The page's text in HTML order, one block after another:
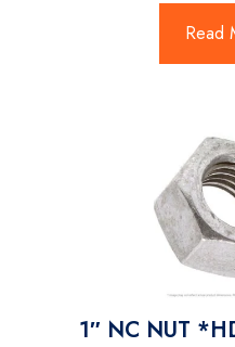
Read
1″ NC NUT